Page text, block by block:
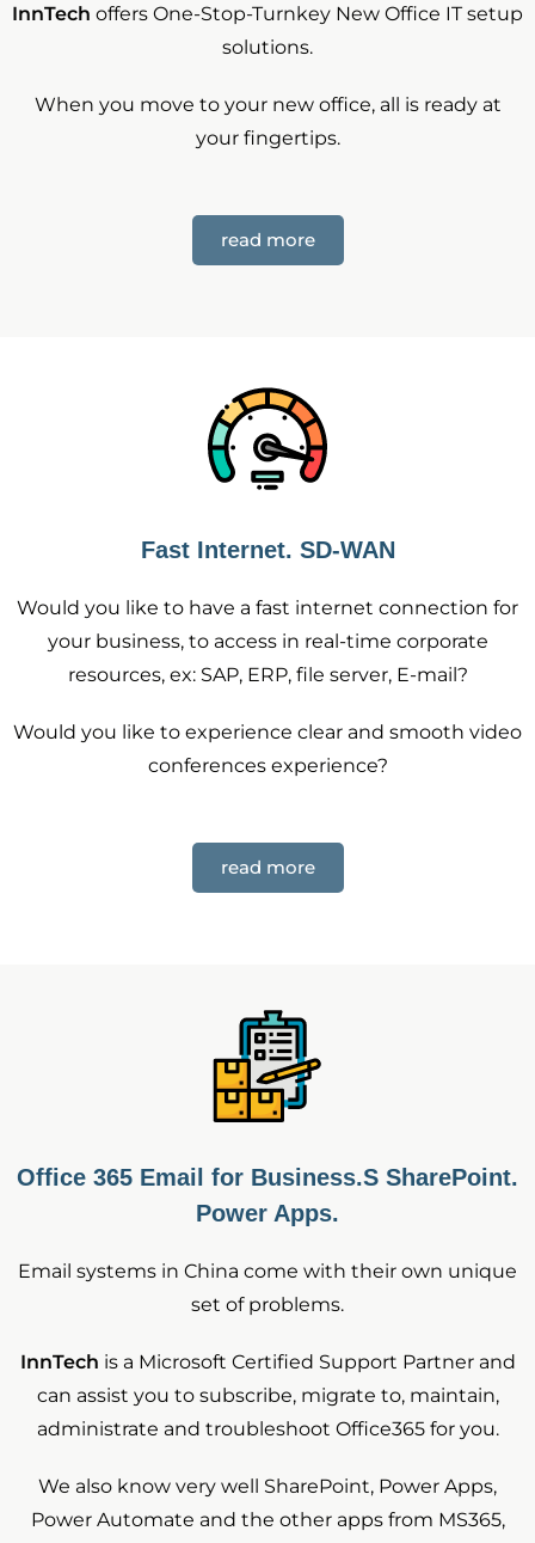
InnTech offers One-Stop-Turnkey New Office IT setup
solutions.
When you move to your new office, all is ready at
your fingertips.
read more
Fast Internet. SD-WAN
Would you like to have a fast internet connection for
your business, to access in real-time corporate
resources, ex: SAP, ERP, file server, E-mail?
Would you like to experience clear and smooth video
conferences experience?
read more
Office 365 Email for Business.S SharePoint.
Power Apps.
Email systems in China come with their own unique
set of problems.
InnTech is a Microsoft Certified Support Partner and
can assist you to subscribe, migrate to, maintain,
administrate and troubleshoot Office365 for you.
We also know very well SharePoint, Power Apps,
Power Automate and the other apps from MS365,